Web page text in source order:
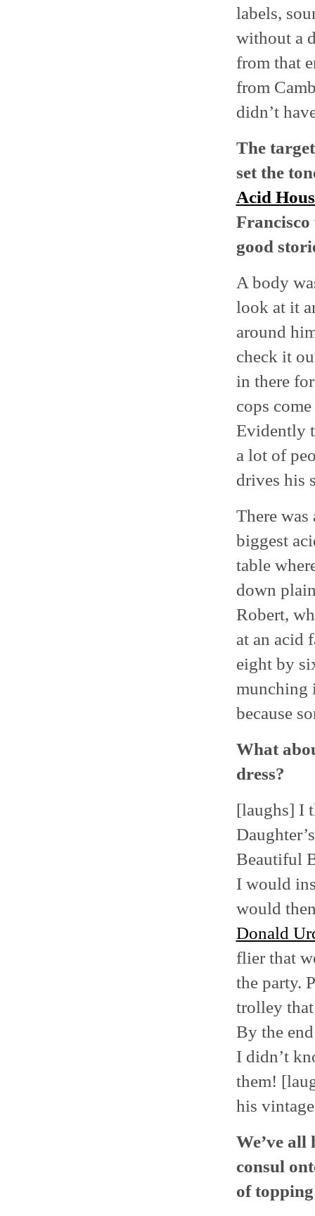
labels,
without a
from that
from
didn’t
The
set the
Acid
Francisco
good
A body
look at it
around
check it
in there
cops
Evidently
a lot of
drives his
There was
biggest
table
down
Robert,
at an acid
eight by
munching
because
What
dress?
[laughs] I
Beautiful
I would
would
Donald
flier that
the party.
trolley that
By the
I didn’t
them!
his
We’ve all
consul
of